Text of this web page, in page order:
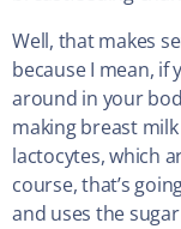
Well, that makes
because I mean, if
around in your
making breast
lactocytes, which
course, that’s
and uses the